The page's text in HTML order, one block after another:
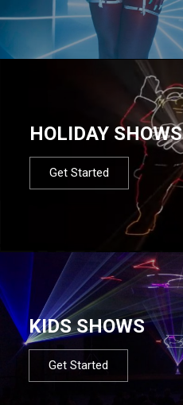
HOLIDAY SHOWS
Get Started
KIDS SHOWS
Get Started